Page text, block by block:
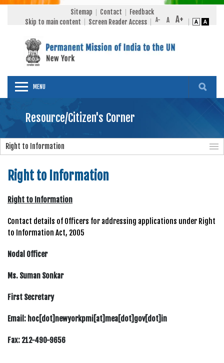
Sitemap Contact
Feedback
Skip to main content
Screen Reader Access
MENU
Resource/Citizen's Corner
Right to Information
Right to Information
Right to Information
Contact details of Officers for addressing applications under Right
to Information Act, 2005
Nodal Officer
Ms. Suman Sonkar
First Secretary
Email: hoc[dot]newyorkpmi[at]mea[dot]gov[dot]in
Fax: 212-490-9656